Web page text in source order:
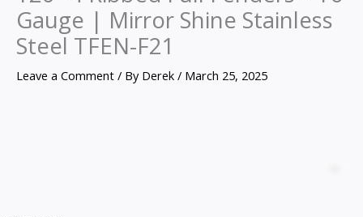
Gauge | Mirror Shine Stainless
Steel TFEN-F21
Leave a Comment / By Derek / March 25, 2025